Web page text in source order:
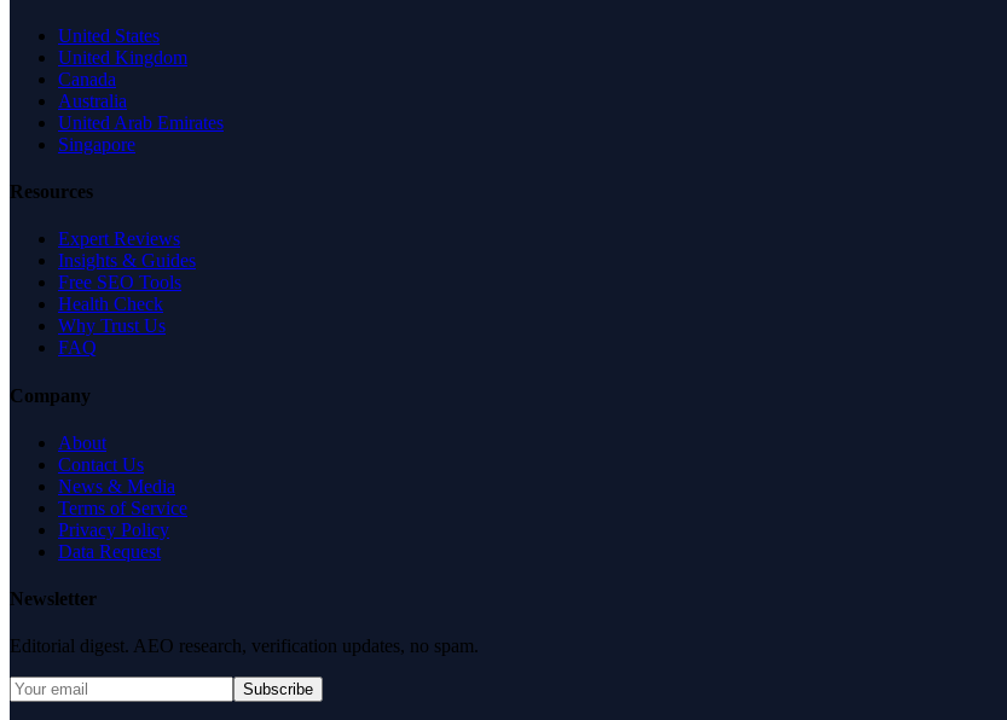
United States
United Kingdom
Canada
Australia
United Arab Emirates
Singapore
Resources
Expert Reviews
Insights & Guides
Free SEO Tools
Health Check
Why Trust Us
FAQ
Company
About
Contact Us
News & Media
Terms of Service
Privacy Policy
Data Request
Newsletter
Editorial digest. AEO research, verification updates, no spam.
Subscribe